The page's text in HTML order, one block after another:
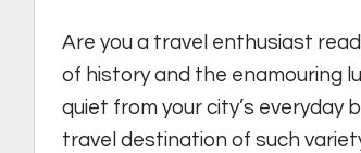
Are you a travel enthusiast
of history and the enamouring
quiet from your city’s everyday
travel destination of such